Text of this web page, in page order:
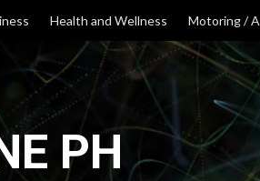
Health and Wellness Motoring /
PH